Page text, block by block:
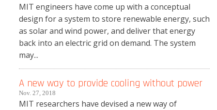
MIT engineers have come up with a conceptual
design for a system to store renewable energy, such
as solar and wind power, and deliver that energy
back into an electric grid on demand. The system
may...
A new way to provide cooling without power
Nov. 27, 2018
MIT researchers have devised a new way of